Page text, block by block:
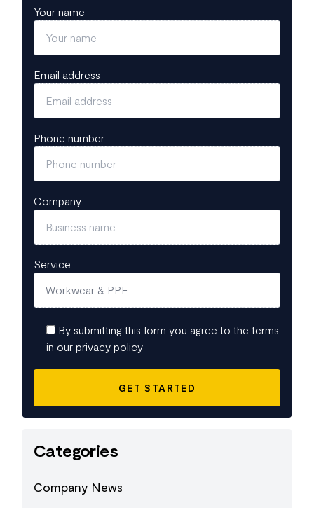
Your name
Email address
Phone number
Company
Service
By submitting this form you agree to the terms
in our privacy policy
Categories
Company News